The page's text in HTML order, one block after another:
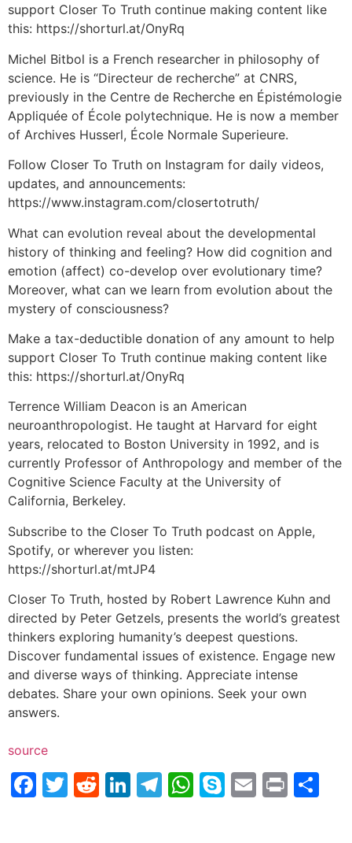
support Closer To Truth continue making content like
this: https://shorturl.at/OnyRq
Michel Bitbol is a French researcher in philosophy of
science. He is “Directeur de recherche” at CNRS,
previously in the Centre de Recherche en Épistémologie
Appliquée of École polytechnique. He is now a member
of Archives Husserl, École Normale Superieure.
Follow Closer To Truth on Instagram for daily videos,
updates, and announcements:
https://www.instagram.com/closertotruth/
What can evolution reveal about the developmental
history of thinking and feeling? How did cognition and
emotion (affect) co-develop over evolutionary time?
Moreover, what can we learn from evolution about the
mystery of consciousness?
Make a tax-deductible donation of any amount to help
support Closer To Truth continue making content like
this: https://shorturl.at/OnyRq
Terrence William Deacon is an American
neuroanthropologist. He taught at Harvard for eight
years, relocated to Boston University in 1992, and is
currently Professor of Anthropology and member of the
Cognitive Science Faculty at the University of
California, Berkeley.
Subscribe to the Closer To Truth podcast on Apple,
Spotify, or wherever you listen:
https://shorturl.at/mtJP4
Closer To Truth, hosted by Robert Lawrence Kuhn and
directed by Peter Getzels, presents the world’s greatest
thinkers exploring humanity’s deepest questions.
Discover fundamental issues of existence. Engage new
and diverse ways of thinking. Appreciate intense
debates. Share your own opinions. Seek your own
answers.
source
Facebook
Twitter
Reddit
LinkedIn
Telegram
WhatsApp
Skype
Email
Print